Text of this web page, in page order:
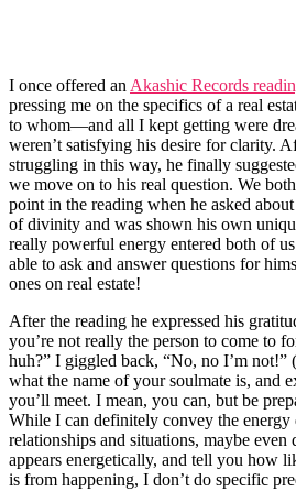
I once offered anAkashic Records
pressing me on the specifics of a real
to whom—and all I kept getting were
weren’t satisfying his desire for clarity.
struggling in this way, he finally
we move on to his real question. We
point in the reading when he asked
of divinity and was shown his own
really powerful energy entered both of
able to ask and answer questions for
ones on real estate!
After the reading he expressed his
you’re not really the person to come to
huh?” I giggled back, “No, no I’m not!”
what the name of your soulmate is, and
you’ll meet. I mean, you can, but be
While I can definitely convey the energy
relationships and situations, maybe even
appears energetically, and tell you how
is from happening, I don’t do specific